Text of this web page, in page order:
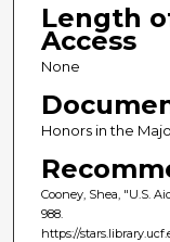
Length
Access
None
Honors in the
Cooney, Shea, "U.S.
988.
https://